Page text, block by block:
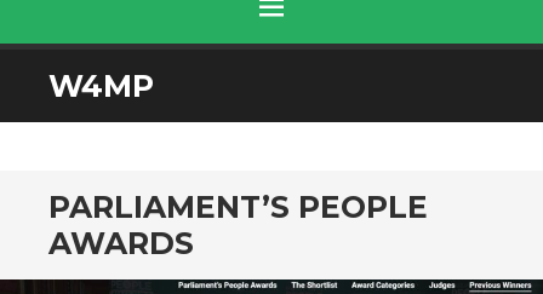
MENU
SKIP
TO
W4MP
PARLIAMENT’S PEOPLE
AWARDS